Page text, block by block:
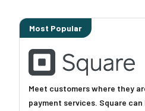
Most Popular
Meet customers where they
payment services. Square